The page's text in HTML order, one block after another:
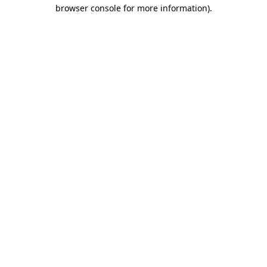
browser console for more information).